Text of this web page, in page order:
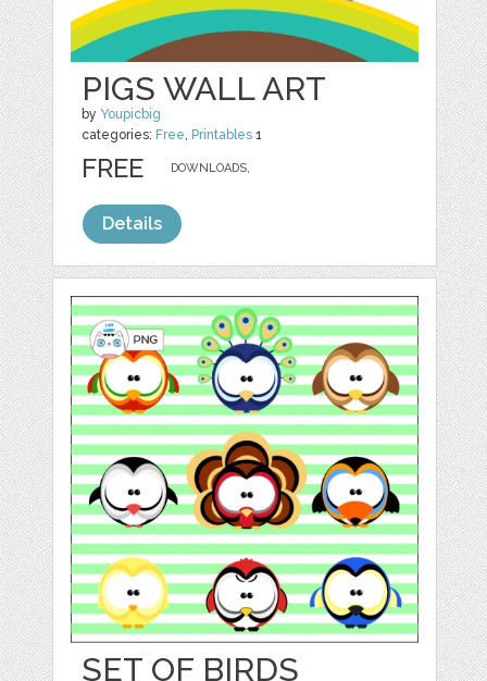
PIGS WALL ART
by Youpicbig
categories: Free, Printables 1
DOWNLOADS,
FREE
Details
SET OF BIRDS